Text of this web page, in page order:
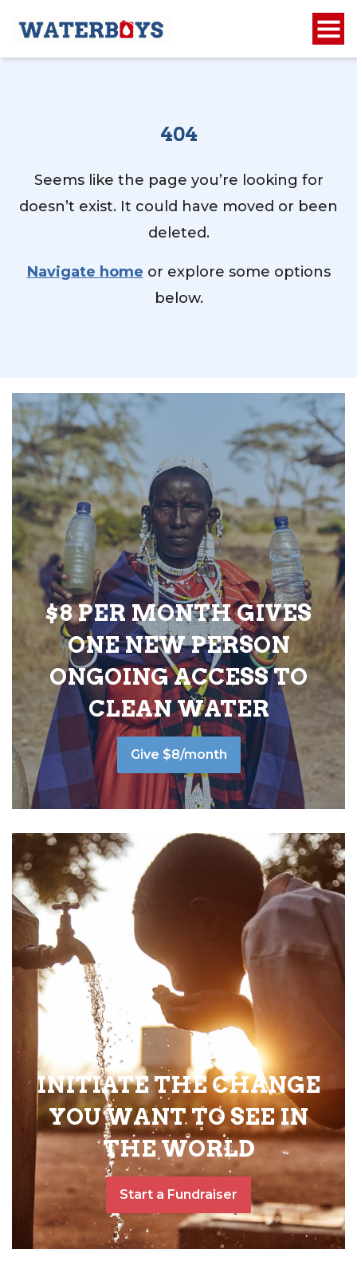
404
Seems like the page you’re looking for
doesn’t exist. It could have moved or been
deleted.
Navigate home or explore some options
below.
$8 PER MONTH GIVES
ONE NEW PERSON
ONGOING ACCESS TO
CLEAN WATER
Give $8/month
INITIATE THE CHANGE
YOU WANT TO SEE IN
THE WORLD
Start a Fundraiser